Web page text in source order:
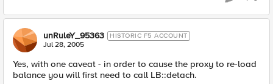
unRuleY_95363 HISTORIC F5 ACCOUNT
Jul 28, 2005
Yes, with one caveat - in order to cause the proxy to re-load
balance you will first need to call LB::detach.